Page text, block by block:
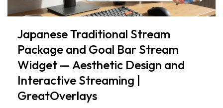
Japanese Traditional Stream
Package and Goal Bar Stream
Widget — Aesthetic Design and
Interactive Streaming |
GreatOverlays